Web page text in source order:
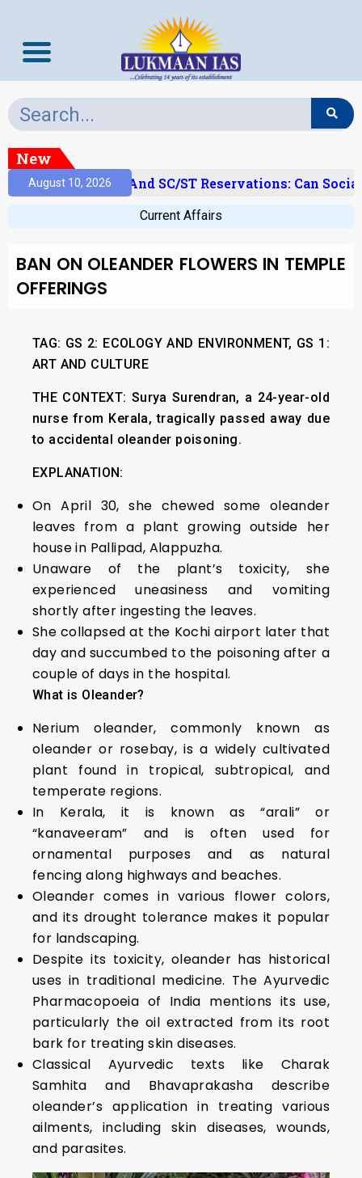
New
August 10, 2026
‘Creamy Layer’ And SC/ST Reservations: Can
Current Affairs
BAN ON OLEANDER FLOWERS IN TEMPLE
OFFERINGS
TAG: GS 2: ECOLOGY AND ENVIRONMENT, GS 1:
ART AND CULTURE
THE CONTEXT: Surya Surendran, a 24-year-old
nurse from Kerala, tragically passed away due
to accidental oleander poisoning.
EXPLANATION:
On April 30, she chewed some oleander
leaves from a plant growing outside her
house in Pallipad, Alappuzha.
Unaware of the plant’s toxicity, she
experienced uneasiness and vomiting
shortly after ingesting the leaves.
She collapsed at the Kochi airport later that
day and succumbed to the poisoning after a
couple of days in the hospital.
What is Oleander?
Nerium oleander, commonly known as
oleander or rosebay, is a widely cultivated
plant found in tropical, subtropical, and
temperate regions.
In Kerala, it is known as “arali” or
“kanaveeram” and is often used for
ornamental purposes and as natural
fencing along highways and beaches.
Oleander comes in various flower colors,
and its drought tolerance makes it popular
for landscaping.
Despite its toxicity, oleander has historical
uses in traditional medicine. The Ayurvedic
Pharmacopoeia of India mentions its use,
particularly the oil extracted from its root
bark for treating skin diseases.
Classical Ayurvedic texts like Charak
Samhita and Bhavaprakasha describe
oleander’s application in treating various
ailments, including skin diseases, wounds,
and parasites.